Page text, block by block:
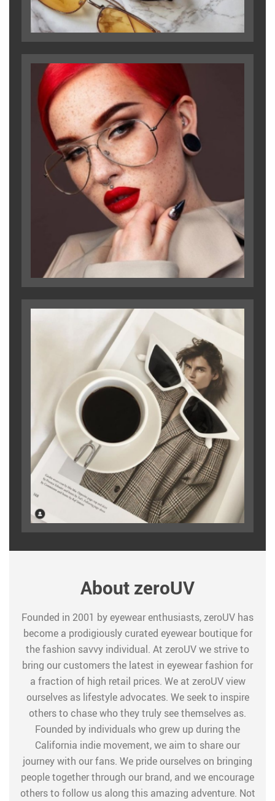
About zeroUV
Founded in 2001 by eyewear enthusiasts, zeroUV has
become a prodigiously curated eyewear boutique for
the fashion savvy individual. At zeroUV we strive to
bring our customers the latest in eyewear fashion for
a fraction of high retail prices. We at zeroUV view
ourselves as lifestyle advocates. We seek to inspire
others to chase who they truly see themselves as.
Founded by individuals who grew up during the
California indie movement, we aim to share our
journey with our fans. We pride ourselves on bringing
people together through our brand, and we encourage
others to follow us along this amazing adventure. Not